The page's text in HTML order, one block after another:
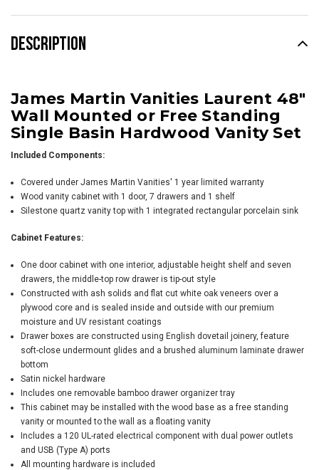
DESCRIPTION
James Martin Vanities Laurent 48"
Wall Mounted or Free Standing
Single Basin Hardwood Vanity Set
Included Components:
Covered under James Martin Vanities' 1 year limited warranty
Wood vanity cabinet with 1 door, 7 drawers and 1 shelf
Silestone quartz vanity top with 1 integrated rectangular porcelain sink
Cabinet Features:
One door cabinet with one interior, adjustable height shelf and seven
drawers, the middle-top row drawer is tip-out style
Constructed with ash solids and flat cut white oak veneers over a
plywood core and is sealed inside and outside with our premium
moisture and UV resistant coatings
Drawer boxes are constructed using English dovetail joinery, feature
soft-close undermount glides and a brushed aluminum laminate drawer
bottom
Satin nickel hardware
Includes one removable bamboo drawer organizer tray
This cabinet may be installed with the wood base as a free standing
vanity or mounted to the wall as a floating vanity
Includes a 120 UL-rated electrical component with dual power outlets
and USB (Type A) ports
All mounting hardware is included